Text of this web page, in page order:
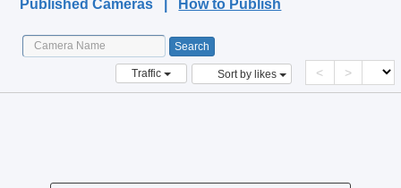
Published Cameras | How to Publish
Traffic Sort by likes < >